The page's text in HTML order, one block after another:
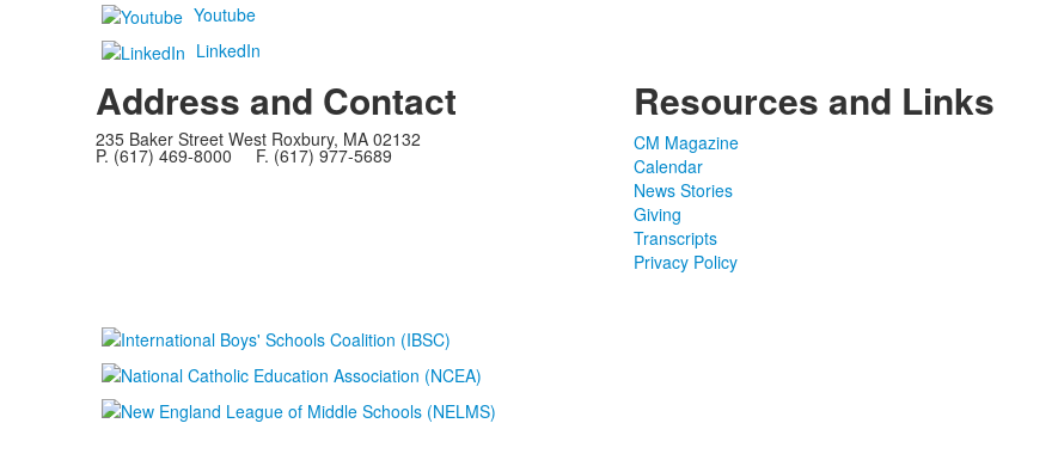
Youtube
LinkedIn
Address and Contact
235 Baker Street West Roxbury, MA 02132
P. (617) 469-8000 F. (617) 977-5689
Resources and Links
CM Magazine
Calendar
News Stories
Giving
Transcripts
Privacy Policy